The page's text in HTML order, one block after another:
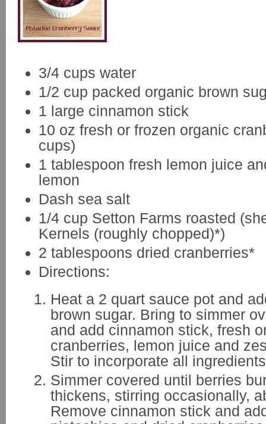
3/4 cups water
1/2 cup packed organic brown
1 large cinnamon stick
10 oz fresh or frozen organic
cups)
1 tablespoon fresh lemon juice
lemon
Dash sea salt
1/4 cup Setton Farms roasted
Kernels (roughly chopped)*)
2 tablespoons dried cranberries*
Directions:
Heat a 2 quart sauce pot and
brown sugar. Bring to simmer
and add cinnamon stick, fresh
cranberries, lemon juice and
Stir to incorporate all
Simmer covered until berries
thickens, stirring occasionally,
Remove cinnamon stick and